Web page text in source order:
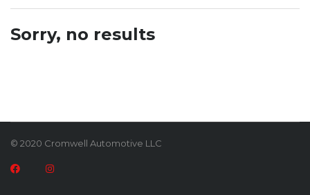
Sorry, no results
© 2020 Cromwell Automotive LLC